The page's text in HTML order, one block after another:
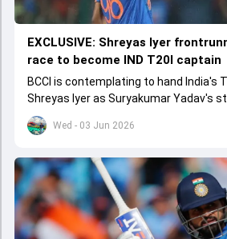
Wed - 03 Jun 2026
EXCLUSIVE: Shreyas Iyer
race to become IND T20I captain
BCCI is contemplating to hand India's
Shreyas Iyer as Suryakumar Yadav's
set to come to a conclusion